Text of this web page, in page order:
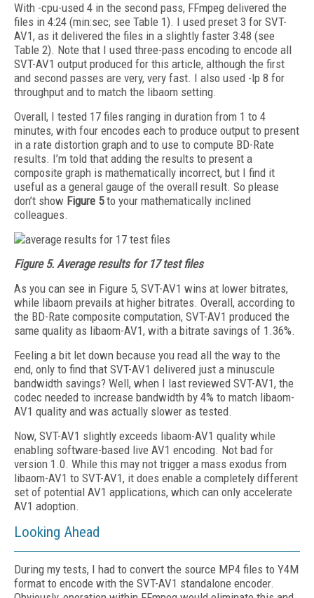
With -cpu-used 4 in the second pass, FFmpeg delivered the
files in 4:24 (min:sec; see Table 1). I used preset 3 for SVT-
AV1, as it delivered the files in a slightly faster 3:48 (see
Table 2). Note that I used three-pass encoding to encode all
SVT-AV1 output produced for this article, although the first
and second passes are very, very fast. I also used -lp 8 for
throughput and to match the libaom setting.
Overall, I tested 17 files ranging in duration from 1 to 4
minutes, with four encodes each to produce output to present
in a rate distortion graph and to use to compute BD-Rate
results. I’m told that adding the results to present a
composite graph is mathematically incorrect, but I find it
useful as a general gauge of the overall result. So please
don’t show Figure 5to your mathematically inclined
colleagues.
Figure 5. Average results for 17 test files
As you can see in Figure 5, SVT-AV1 wins at lower bitrates,
while libaom prevails at higher bitrates. Overall, according to
the BD-Rate composite computation, SVT-AV1 produced the
same quality as libaom-AV1, with a bitrate savings of 1.36%.
Feeling a bit let down because you read all the way to the
end, only to find that SVT-AV1 delivered just a minuscule
bandwidth savings? Well, when I last reviewed SVT-AV1, the
codec needed to increase bandwidth by 4% to match libaom-
AV1 quality and was actually slower as tested.
Now, SVT-AV1 slightly exceeds libaom-AV1 quality while
enabling software-based live AV1 encoding. Not bad for
version 1.0. While this may not trigger a mass exodus from
libaom-AV1 to SVT-AV1, it does enable a completely different
set of potential AV1 applications, which can only accelerate
AV1 adoption.
Looking Ahead
During my tests, I had to convert the source MP4 files to Y4M
format to encode with the SVT-AV1 standalone encoder.